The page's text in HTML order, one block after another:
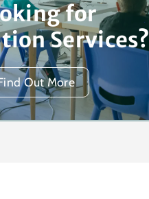
for
Services?
Out More